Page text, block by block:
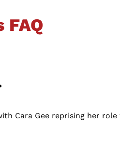
Cara Gee reprising her